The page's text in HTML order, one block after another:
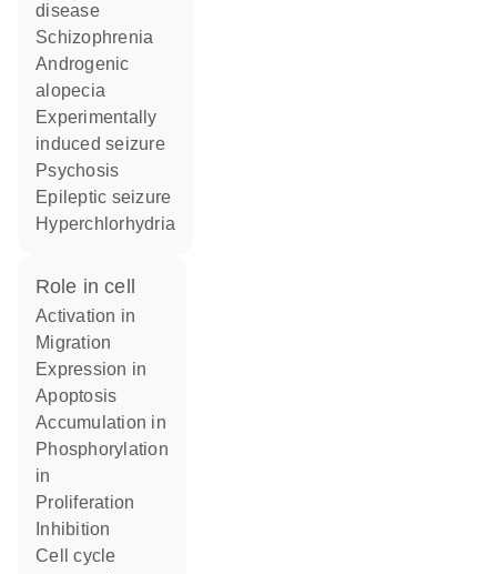
disease
schizophrenia
androgenic
alopecia
experimentally
induced seizure
psychosis
epileptic seizure
hyperchlorhydria
role in cell
activation in
migration
expression in
apoptosis
accumulation in
phosphorylation
in
proliferation
inhibition
cell cycle